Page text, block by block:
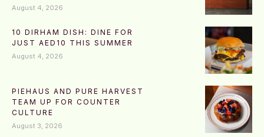
August 4, 2026
10 DIRHAM DISH: DINE FOR
JUST AED10 THIS SUMMER
August 4, 2026
PIEHAUS AND PURE HARVEST
TEAM UP FOR COUNTER
CULTURE
August 3, 2026